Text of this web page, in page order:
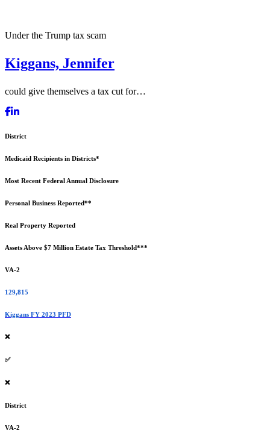
Under the Trump tax scam
Kiggans, Jennifer
could give themselves a tax cut for…
District
Medicaid Recipients in Districts*
Most Recent Federal Annual Disclosure
Personal Business Reported**
Real Property Reported
Assets Above $7 Million Estate Tax Threshold***
VA-2
129,815
Kiggans FY 2023 PFD
❌
✅
❌
District
VA-2